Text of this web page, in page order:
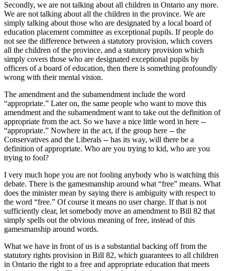
Secondly, we are not talking about all children in Ontario any more.
We are not talking about all the children in the province. We are
simply talking about those who are designated by a local board of
education placement committee as exceptional pupils. If people do
not see the difference between a statutory provision, which covers
all the children of the province, and a statutory provision which
simply covers those who are designated exceptional pupils by
officers of a board of education, then there is something profoundly
wrong with their mental vision.
The amendment and the subamendment include the word
“appropriate.” Later on, the same people who want to move this
amendment and the subamendment want to take out the definition of
appropriate from the act. So we have a nice little word in here --
“appropriate.” Nowhere in the act, if the group here -- the
Conservatives and the Liberals -- has its way, will there be a
definition of appropriate. Who are you trying to kid, who are you
trying to fool?
I very much hope you are not fooling anybody who is watching this
debate. There is the gamesmanship around what “free” means. What
does the minister mean by saying there is ambiguity with respect to
the word “free.” Of course it means no user charge. If that is not
sufficiently clear, let somebody move an amendment to Bill 82 that
simply spells out the obvious meaning of free, instead of this
gamesmanship around words.
What we have in front of us is a substantial backing off from the
statutory rights provision in Bill 82, which guarantees to all children
in Ontario the right to a free and appropriate education that meets